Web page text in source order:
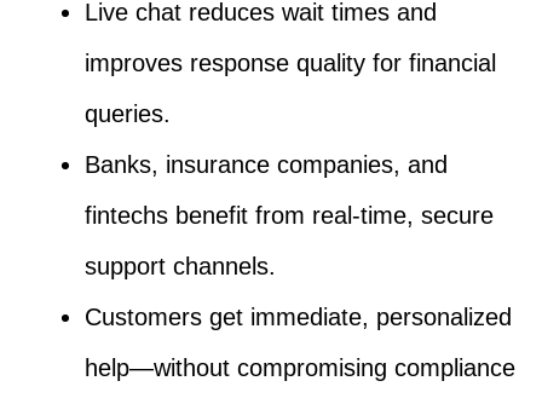
Live chat reduces wait times and
improves response quality for financial
queries.
Banks, insurance companies, and
fintechs benefit from real-time, secure
support channels.
Customers get immediate, personalized
help—without compromising compliance